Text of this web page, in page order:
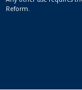
Reform.